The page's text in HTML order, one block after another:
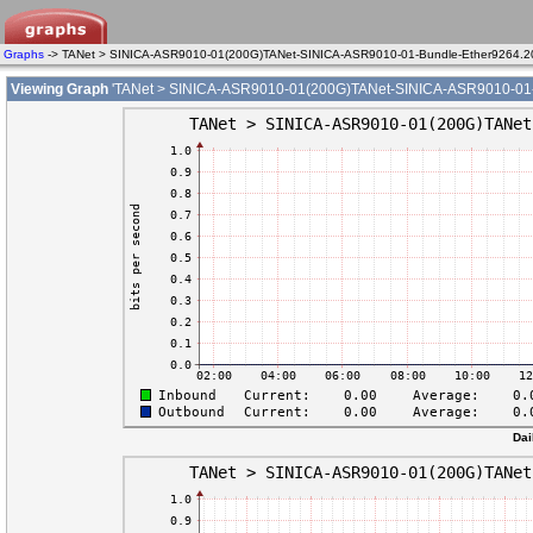
Graphs -> TANet > SINICA-ASR9010-01(200G)TANet-SINICA-ASR9010-01-Bundle-
Viewing Graph 'TANet > SINICA-ASR9010-01(200G)TANet-SINICA-ASR9010-